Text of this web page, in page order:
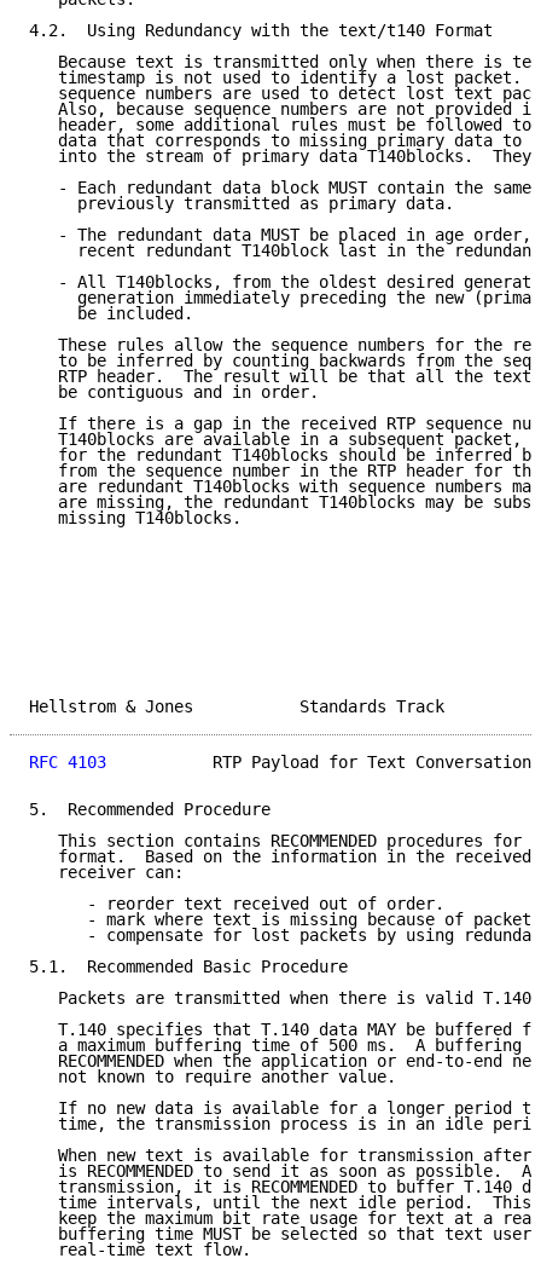
4.2.  Using Redundancy with the text/t140 Format
Because text is transmitted only when there is
timestamp is not used to identify a lost packet.
sequence numbers are used to detect lost text
Also, because sequence numbers are not provided
header, some additional rules must be followed to
data that corresponds to missing primary data to
into the stream of primary data T140blocks.  They
- Each redundant data block MUST contain the same
     previously transmitted as primary data.
- The redundant data MUST be placed in age order,
recent redundant T140block last in the
- All T140blocks, from the oldest desired
generation immediately preceding the new
     be included.
These rules allow the sequence numbers for the
to be inferred by counting backwards from the
RTP header.  The result will be that all the text
   be contiguous and in order.
If there is a gap in the received RTP sequence
T140blocks are available in a subsequent packet,
for the redundant T140blocks should be inferred
from the sequence number in the RTP header for
are redundant T140blocks with sequence numbers
are missing, the redundant T140blocks may be
   missing T140blocks.
Hellstrom & Jones
RFC 4103
RTP Payload for Text Conversation
5.  Recommended Procedure
This section contains RECOMMENDED procedures for
format.  Based on the information in the received
   receiver can:
      - reorder text received out of order.
- mark where text is missing because of packet
- compensate for lost packets by using
5.1.  Recommended Basic Procedure
Packets are transmitted when there is valid T.140
T.140 specifies that T.140 data MAY be buffered
a maximum buffering time of 500 ms.  A buffering
RECOMMENDED when the application or end-to-end
   not known to require another value.
If no new data is available for a longer period
time, the transmission process is in an idle
When new text is available for transmission after
is RECOMMENDED to send it as soon as possible.
transmission, it is RECOMMENDED to buffer T.140
time intervals, until the next idle period.  This
keep the maximum bit rate usage for text at a
buffering time MUST be selected so that text
   real-time text flow.